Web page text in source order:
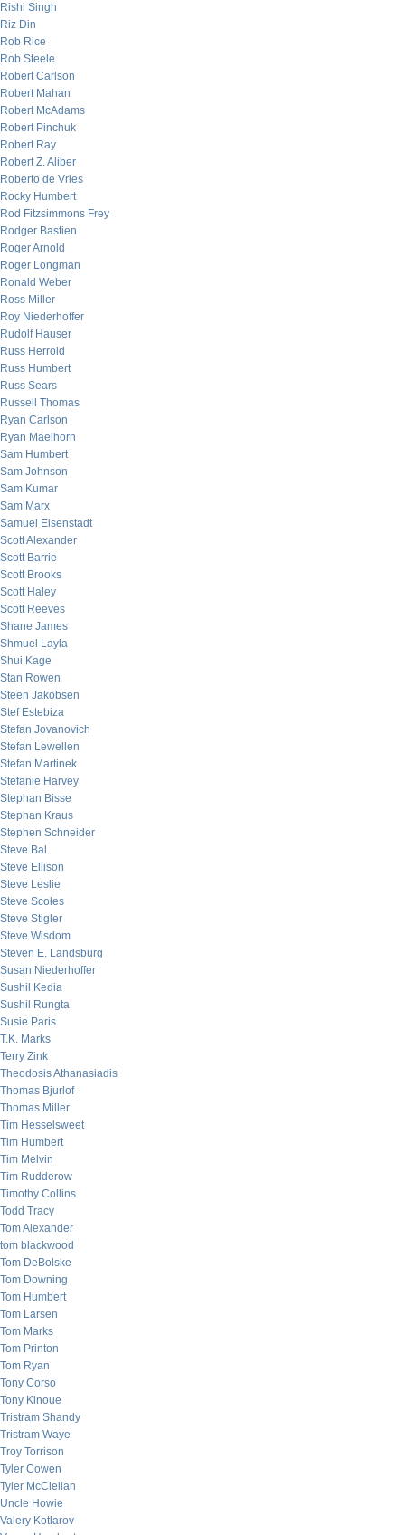
Rishi Singh
Riz Din
Rob Rice
Rob Steele
Robert Carlson
Robert Mahan
Robert McAdams
Robert Pinchuk
Robert Ray
Robert Z. Aliber
Roberto de Vries
Rocky Humbert
Rod Fitzsimmons Frey
Rodger Bastien
Roger Arnold
Roger Longman
Ronald Weber
Ross Miller
Roy Niederhoffer
Rudolf Hauser
Russ Herrold
Russ Humbert
Russ Sears
Russell Thomas
Ryan Carlson
Ryan Maelhorn
Sam Humbert
Sam Johnson
Sam Kumar
Sam Marx
Samuel Eisenstadt
Scott Alexander
Scott Barrie
Scott Brooks
Scott Haley
Scott Reeves
Shane James
Shmuel Layla
Shui Kage
Stan Rowen
Steen Jakobsen
Stef Estebiza
Stefan Jovanovich
Stefan Lewellen
Stefan Martinek
Stefanie Harvey
Stephan Bisse
Stephan Kraus
Stephen Schneider
Steve Bal
Steve Ellison
Steve Leslie
Steve Scoles
Steve Stigler
Steve Wisdom
Steven E. Landsburg
Susan Niederhoffer
Sushil Kedia
Sushil Rungta
Susie Paris
T.K. Marks
Terry Zink
Theodosis Athanasiadis
Thomas Bjurlof
Thomas Miller
Tim Hesselsweet
Tim Humbert
Tim Melvin
Tim Rudderow
Timothy Collins
Todd Tracy
Tom Alexander
tom blackwood
Tom DeBolske
Tom Downing
Tom Humbert
Tom Larsen
Tom Marks
Tom Printon
Tom Ryan
Tony Corso
Tony Kinoue
Tristram Shandy
Tristram Waye
Troy Torrison
Tyler Cowen
Tyler McClellan
Uncle Howie
Valery Kotlarov